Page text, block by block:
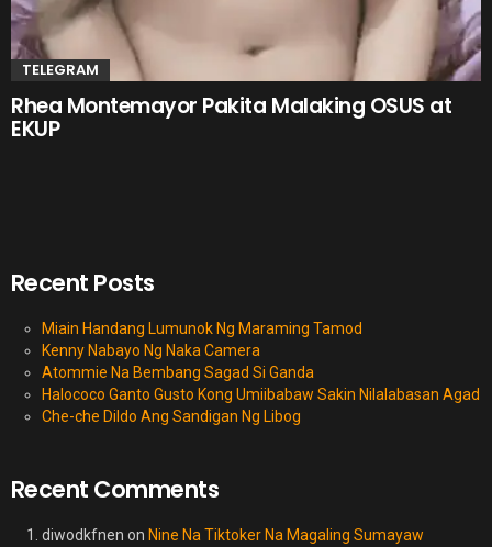
TELEGRAM
Rhea Montemayor Pakita Malaking OSUS at
EKUP
Recent Posts
Miain Handang Lumunok Ng Maraming Tamod
Kenny Nabayo Ng Naka Camera
Atommie Na Bembang Sagad Si Ganda
Halococo Ganto Gusto Kong Umiibabaw Sakin Nilalabasan Agad
Che-che Dildo Ang Sandigan Ng Libog
Recent Comments
diwodkfnen on Nine Na Tiktoker Na Magaling Sumayaw